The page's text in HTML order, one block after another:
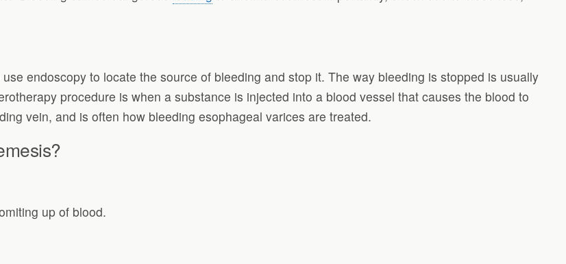
endoscopy to locate the source of bleeding and stop it. The way bleeding is stopped is usually
procedure is when a substance is injected into a blood vessel that causes the blood to
vein, and is often how bleeding esophageal varices are treated.
up of blood.